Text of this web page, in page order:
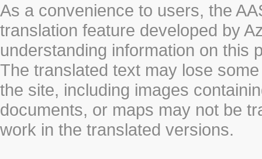
As a convenience to users, the
translation feature developed by
understanding information on this
The translated text may lose
the site, including images
documents, or maps may not be
work in the translated versions.